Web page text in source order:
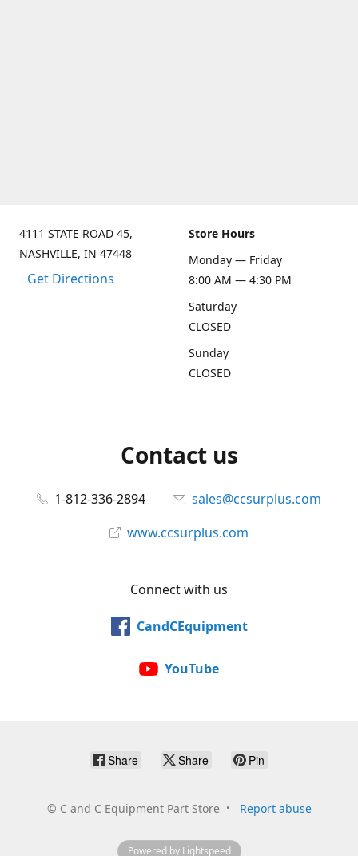
4111 STATE ROAD 45,
NASHVILLE, IN 47448
Get Directions
Store Hours
Monday — Friday
8:00 AM — 4:30 PM
Saturday
CLOSED
Sunday
CLOSED
Contact us
1-812-336-2894
sales@ccsurplus.com
www.ccsurplus.com
Connect with us
CandCEquipment
YouTube
Share Share Pin
© C and C Equipment Part Store Report abuse
Powered by Lightspeed